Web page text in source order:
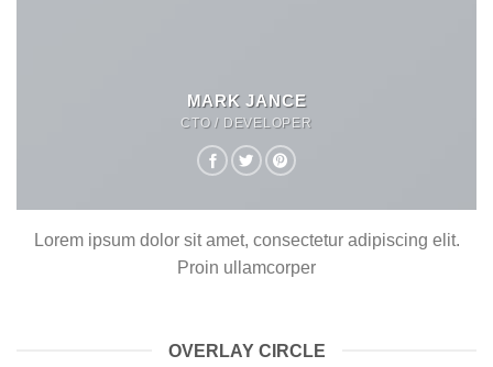
MARK JANCE
CTO / DEVELOPER
Lorem ipsum dolor sit amet, consectetur adipiscing elit.
Proin ullamcorper
OVERLAY CIRCLE